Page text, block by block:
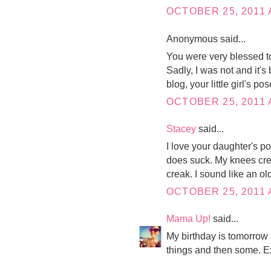
OCTOBER 25, 2011
Anonymous said...
You were very blessed
Sadly, I was not and
blog, your little girl's
OCTOBER 25, 2011
Stacey said...
I love your daughter's
does suck. My knees
creak. I sound like an
OCTOBER 25, 2011
Mama Up! said...
My birthday is
things and then some.